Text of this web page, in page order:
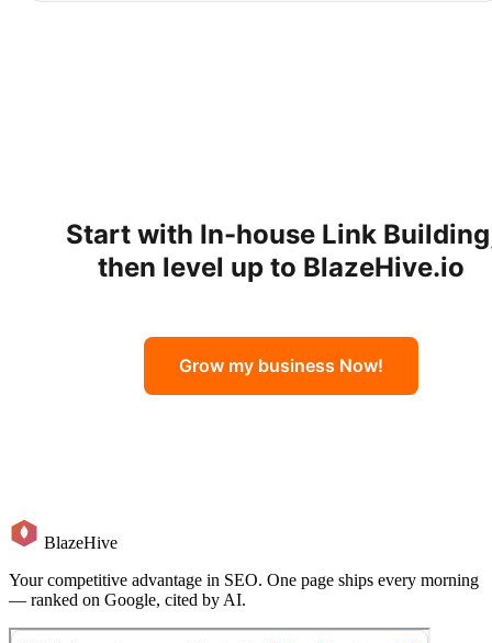
Start with In-house Link Building
then level up to BlazeHive.io
Grow my business Now!
BlazeHive
Your competitive advantage in SEO. One page ships every morning
— ranked on Google, cited by AI.